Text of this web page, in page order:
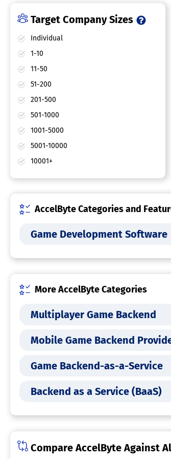
Target Company Sizes
Individual
1-10
11-50
51-200
201-500
501-1000
1001-5000
5001-10000
10001+
AccelByte Categories and
Game Development Software
More AccelByte Categories
Multiplayer Game Backend
Mobile Game Backend
Game Backend-as-a-Service
Backend as a Service (BaaS)
Compare AccelByte Against